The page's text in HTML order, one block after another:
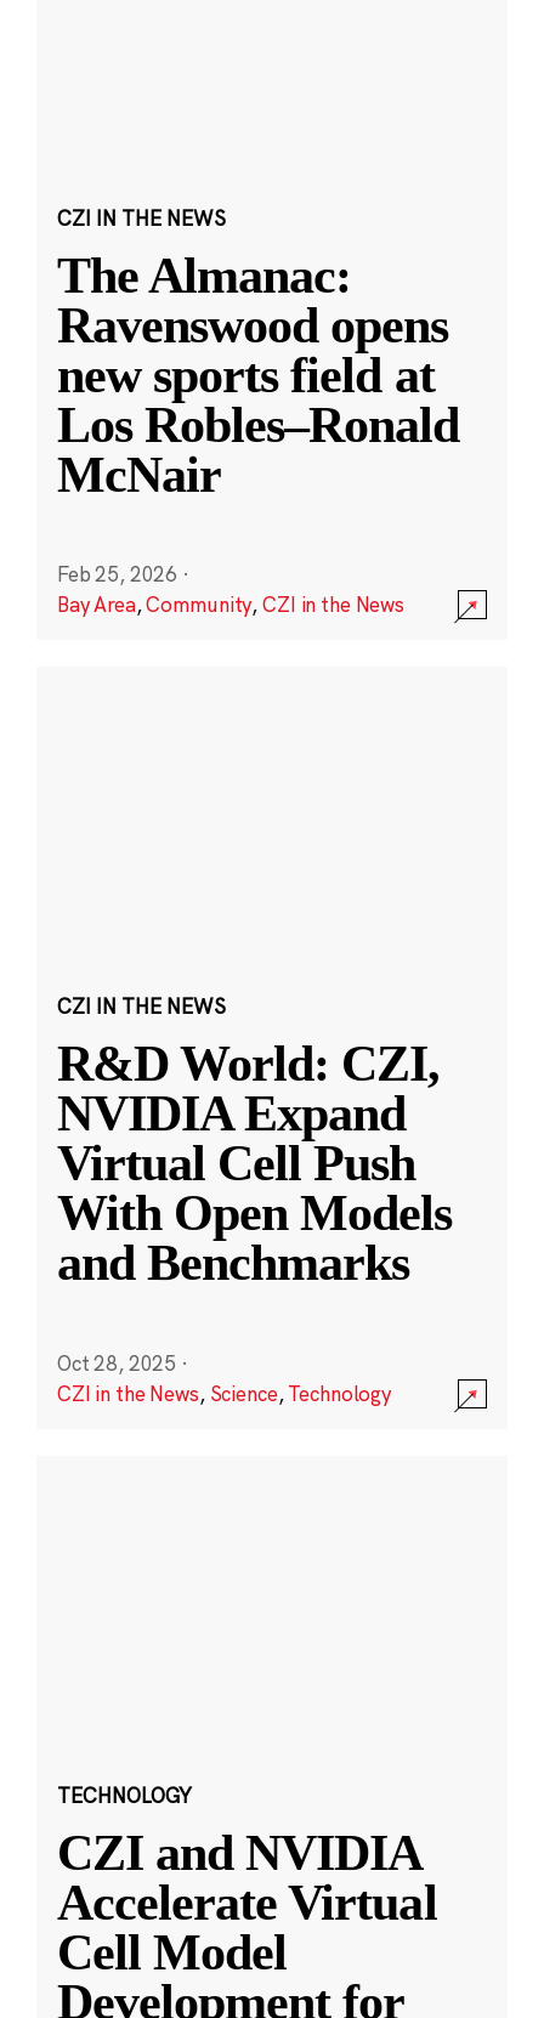
CZI IN THE NEWS
The Almanac:
Ravenswood opens
new sports field at
Los Robles–Ronald
McNair
Feb 25, 2026 ·
Bay Area,Community,CZI in the News
CZI IN THE NEWS
R&D World: CZI,
NVIDIA Expand
Virtual Cell Push
With Open Models
and Benchmarks
Oct 28, 2025 ·
CZI in the News, Science,Technology
TECHNOLOGY
CZI and NVIDIA
Accelerate Virtual
Cell Model
Development for